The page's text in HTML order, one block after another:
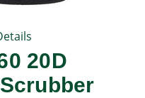
20D